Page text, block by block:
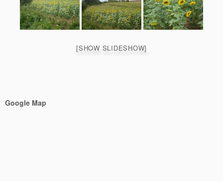
[SHOW SLIDESHOW]
Google Map